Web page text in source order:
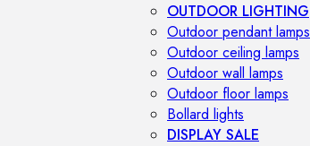
OUTDOOR LIGHTING
Outdoor pendant lamps
Outdoor ceiling lamps
Outdoor wall lamps
Outdoor floor lamps
Bollard lights
DISPLAY SALE